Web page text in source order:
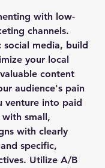
with low-
channels.
social media, build
your local
content
audience's pain
venture into paid
small,
with clearly
specific,
Utilize A/B